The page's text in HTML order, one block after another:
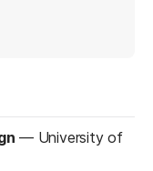
new tab)
— University of